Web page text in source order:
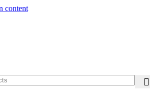
content